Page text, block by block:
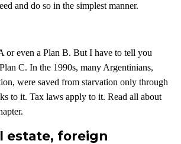
and do so in the simplest manner.
or even a Plan B. But I have to tell you
C. In the 1990s, many Argentinians,
were saved from starvation only through
to it. Tax laws apply to it. Read all about
estate, foreign